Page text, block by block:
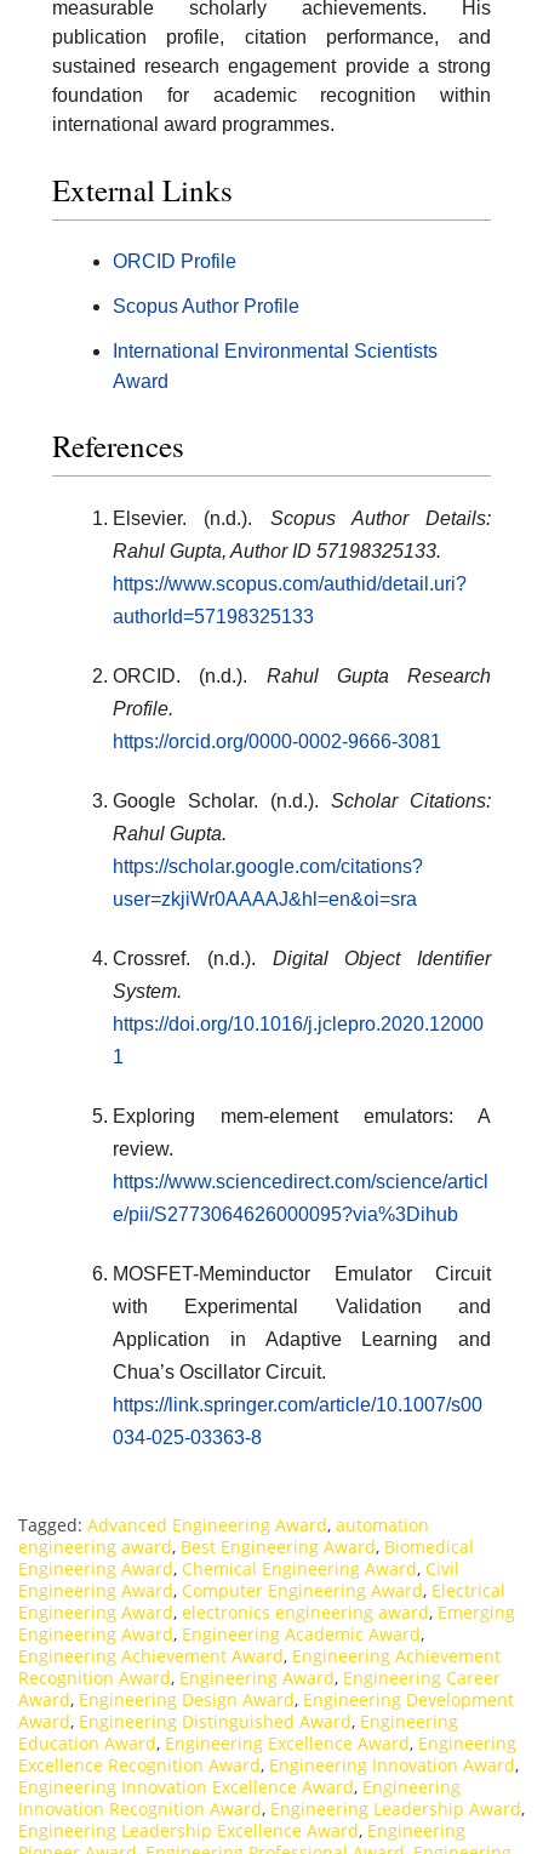
measurable scholarly achievements. His
publication profile, citation performance, and
sustained research engagement provide a strong
foundation for academic recognition within
international award programmes.
External Links
ORCID Profile
Scopus Author Profile
International Environmental Scientists
Award
References
Elsevier. (n.d.). Scopus Author Details:
Rahul Gupta, Author ID 57198325133.
https://www.scopus.com/authid/detail.uri?
authorId=57198325133
ORCID. (n.d.). Rahul Gupta Research
Profile.
https://orcid.org/0000-0002-9666-3081
Google Scholar. (n.d.). Scholar Citations:
Rahul Gupta.
https://scholar.google.com/citations?
user=zkjiWr0AAAAJ&hl=en&oi=sra
Crossref. (n.d.). Digital Object Identifier
System.
https://doi.org/10.1016/j.jclepro.2020.12000
1
Exploring mem-element emulators: A
review.
https://www.sciencedirect.com/science/articl
e/pii/S2773064626000095?via%3Dihub
MOSFET-Meminductor Emulator Circuit
with Experimental Validation and
Application in Adaptive Learning and
Chua’s Oscillator Circuit.
https://link.springer.com/article/10.1007/s00
034-025-03363-8
Tagged: Advanced Engineering Award, automation
engineering award, Best Engineering Award, Biomedical
Engineering Award, Chemical Engineering Award, Civil
Engineering Award, Computer Engineering Award, Electrical
Engineering Award, electronics engineering award, Emerging
Engineering Award, Engineering Academic Award,
Engineering Achievement Award, Engineering Achievement
Recognition Award, Engineering Award, Engineering Career
Award, Engineering Design Award, Engineering Development
Award, Engineering Distinguished Award, Engineering
Education Award, Engineering Excellence Award, Engineering
Excellence Recognition Award, Engineering Innovation Award,
Engineering Innovation Excellence Award, Engineering
Innovation Recognition Award, Engineering Leadership Award,
Engineering Leadership Excellence Award, Engineering